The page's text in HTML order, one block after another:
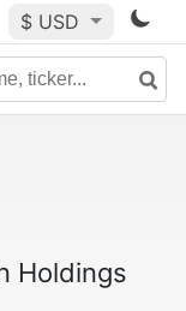
$ USD
Holdings